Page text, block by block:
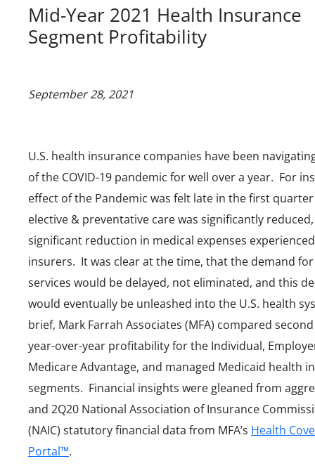
Mid-Year 2021 Health Insurance
Segment Profitability
September 28, 2021
U.S. health insurance companies have been
of the COVID-19 pandemic for well over a year. For
effect of the Pandemic was felt late in the first quarter
elective & preventative care was significantly
significant reduction in medical expenses
insurers. It was clear at the time, that the demand
services would be delayed, not eliminated, and this
would eventually be unleashed into the U.S. health
brief, Mark Farrah Associates (MFA) compared
year-over-year profitability for the Individual,
Medicare Advantage, and managed Medicaid health
segments. Financial insights were gleaned from
and 2Q20 National Association of Insurance
(NAIC) statutory financial data from MFA’s Health
Portal™.